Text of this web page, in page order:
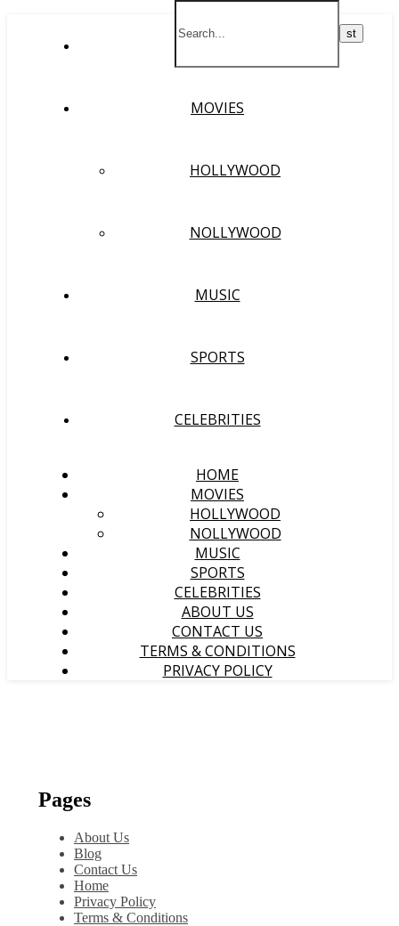
MOVIES
HOLLYWOOD
NOLLYWOOD
MUSIC
SPORTS
CELEBRITIES
HOME
MOVIES
HOLLYWOOD
NOLLYWOOD
MUSIC
SPORTS
CELEBRITIES
ABOUT US
CONTACT US
TERMS & CONDITIONS
PRIVACY POLICY
Pages
About Us
Blog
Contact Us
Home
Privacy Policy
Terms & Conditions